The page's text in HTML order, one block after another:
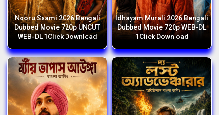
Nooru Saami 2026 Bengali
Dubbed Movie 720p UNCUT
WEB-DL 1Click Download
Idhayam Murali 2026 Bengali
Dubbed Movie 720p WEB-DL
1Click Download